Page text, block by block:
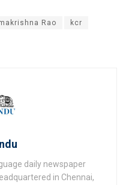
Rao kcr
daily newspaper
in Chennai,